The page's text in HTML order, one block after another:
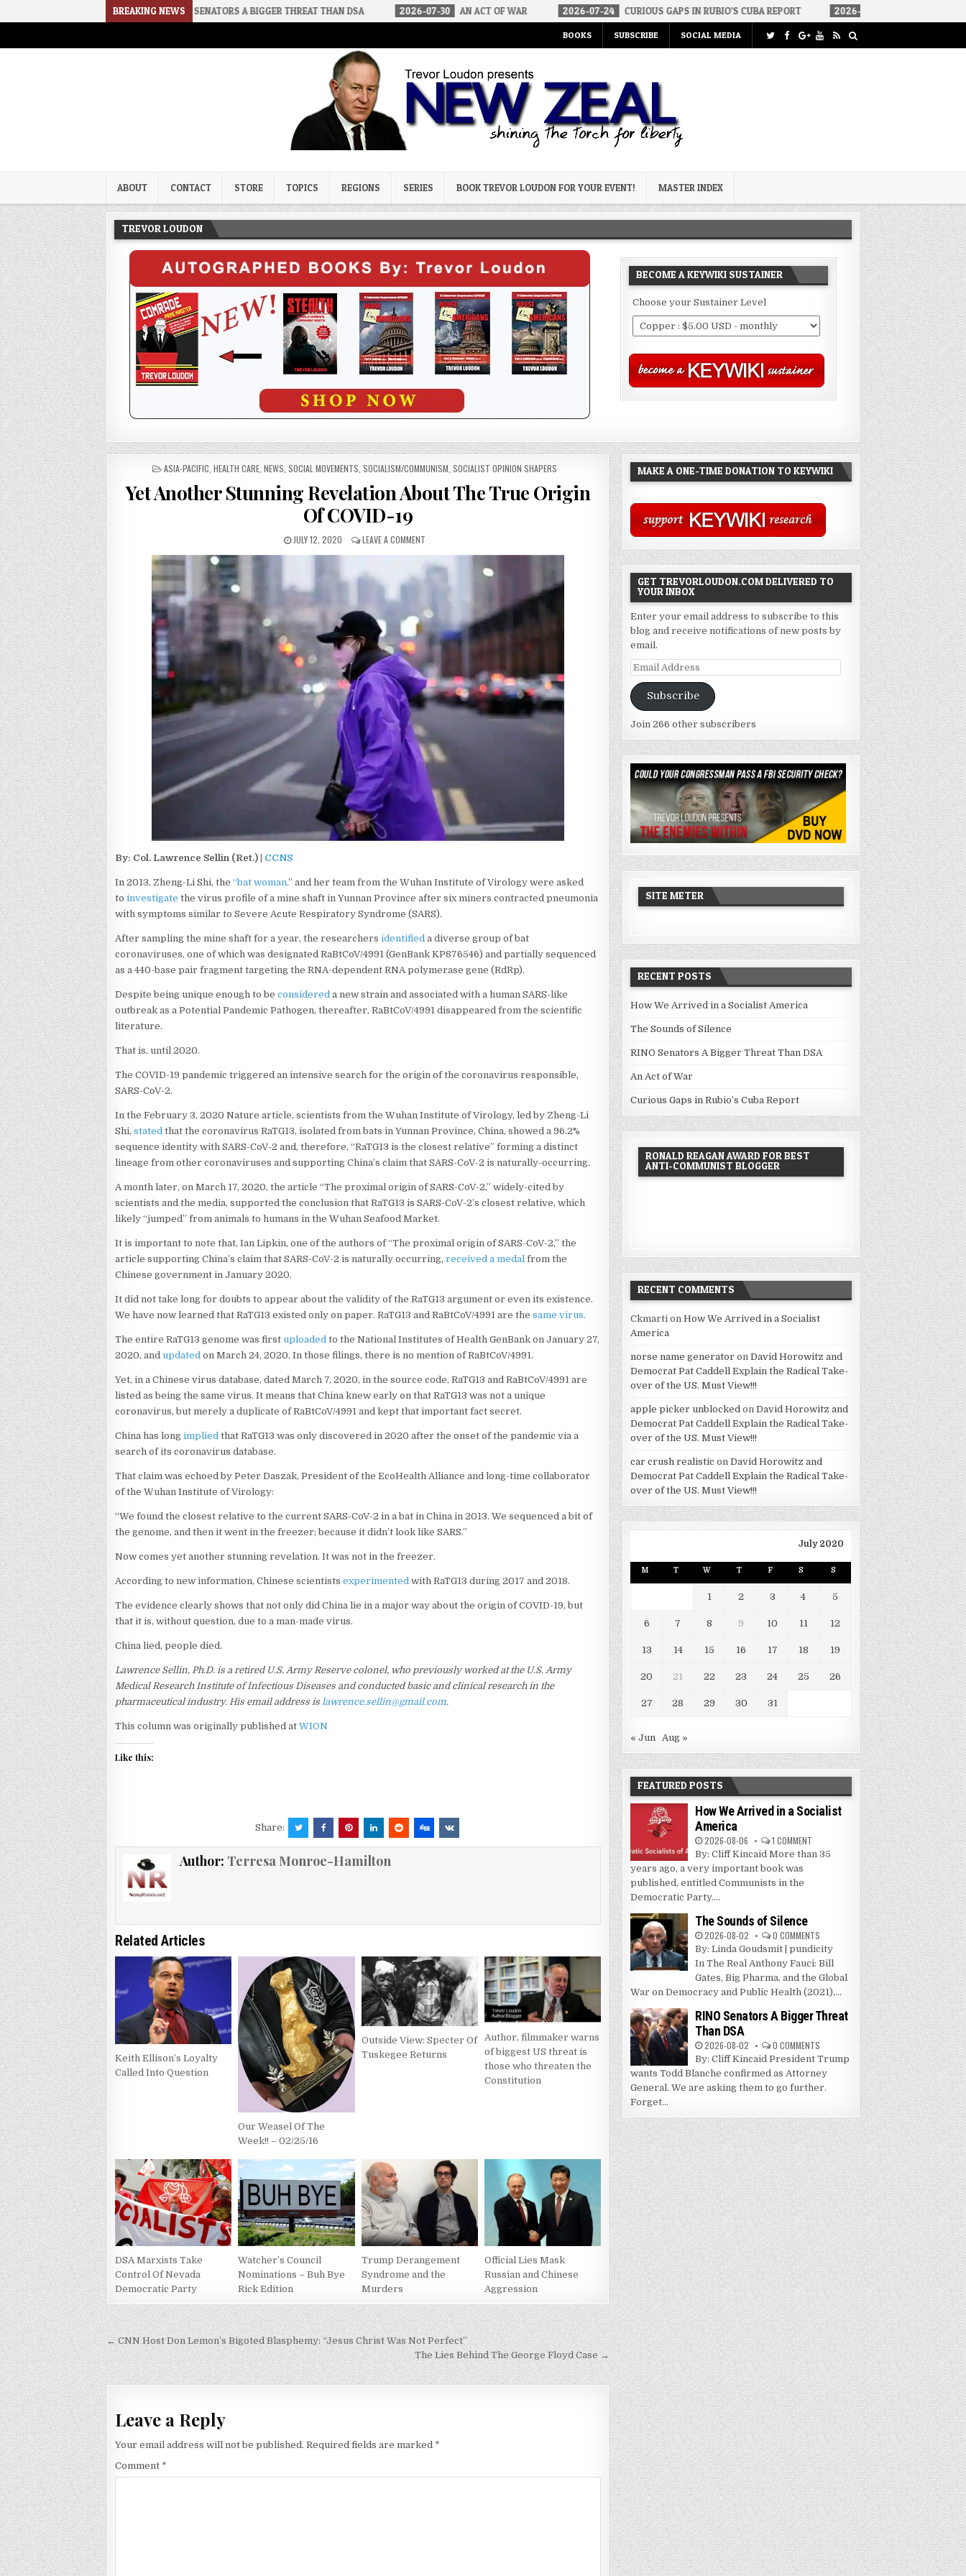
BREAKING NEWS
RINO SENATORS A BIGGER THREAT THAN DSA 2026-07-30 AN ACT OF WAR 2026-07-24 CURIOUS GAPS IN RUBIO’S CUBA REPORT 2026-08-06 HOW WE ARRIVED IN A
BOOKS SUBSCRIBE SOCIAL MEDIA
Trevor Loudon's New Zeal Blog
ABOUT CONTACT STORE TOPICS REGIONS SERIES BOOK TREVOR LOUDON FOR YOUR EVENT! MASTER INDEX
TREVOR LOUDON
BECOME A KEYWIKI SUSTAINER
Choose your Sustainer Level
POSTED
ASIA-PACIFIC HEALTH CARE, NEWS SOCIAL MOVEMENTS SOCIALISM/COMMUNISM SOCIALIST OPINION SHAPERS
Yet Another Stunning Revelation About The True Origin
Of COVID-19
JULY 12, 2020 LEAVE A COMMENT
By: Col. Lawrence Sellin (Ret.) | CCNS
In 2013, Zheng-Li Shi, the“bat woman,” and her team from the Wuhan Institute of Virology were asked
toinvestigate the virus profile of a mine shaft in Yunnan Province after six miners contracted pneumonia
with symptoms similar to Severe Acute Respiratory Syndrome (SARS).
After sampling the mine shaft for a year, the researchersidentified a diverse group of bat
coronaviruses, one of which was designated RaBtCoV/4991 (GenBank KP876546) and partially sequenced
as a 440-base pair fragment targeting the RNA-dependent RNA polymerase gene (RdRp).
Despite being unique enough to beconsidered a new strain and associated with a human SARS-like
outbreak as a Potential Pandemic Pathogen, thereafter, RaBtCoV/4991 disappeared from the scientific
literature.
That is, until 2020.
The COVID-19 pandemic triggered an intensive search for the origin of the coronavirus responsible,
SARS-CoV-2.
In the February 3, 2020 Nature article, scientists from the Wuhan Institute of Virology, led by Zheng-Li
Shi,statedthat the coronavirus RaTG13, isolated from bats in Yunnan Province, China, showed a 96.2%
sequence identity with SARS-CoV-2 and, therefore, “RaTG13 is the closest relative” forming a distinct
lineage from other coronaviruses and supporting China’s claim that SARS-CoV-2 is naturally-occurring.
A month later, on March 17, 2020, the article “The proximal origin of SARS-CoV-2,” widely-cited by
scientists and the media, supported the conclusion that RaTG13 is SARS-CoV-2’s closest relative, which
likely “jumped” from animals to humans in the Wuhan Seafood Market.
It is important to note that, Ian Lipkin, one of the authors of “The proximal origin of SARS-CoV-2,” the
article supporting China’s claim that SARS-CoV-2 is naturally occurring,received a medalfrom the
Chinese government in January 2020.
It did not take long for doubts to appear about the validity of the RaTG13 argument or even its existence.
We have now learned that RaTG13 existed only on paper. RaTG13 and RaBtCoV/4991 are thesame virus.
The entire RaTG13 genome was first uploaded to the National Institutes of Health GenBank on January 27,
2020, and updated on March 24, 2020. In those filings, there is no mention of RaBtCoV/4991.
Yet, in a Chinese virus database, dated March 7, 2020, in the source code, RaTG13 and RaBtCoV/4991 are
listed as being the same virus. It means that China knew early on that RaTG13 was not a unique
coronavirus, but merely a duplicate of RaBtCoV/4991 and kept that important fact secret.
China has longimpliedthat RaTG13 was only discovered in 2020 after the onset of the pandemic via a
search of its coronavirus database.
That claim was echoed by Peter Daszak, President of the EcoHealth Alliance and long-time collaborator
of the Wuhan Institute of Virology:
“We found the closest relative to the current SARS-CoV-2 in a bat in China in 2013. We sequenced a bit of
the genome, and then it went in the freezer; because it didn’t look like SARS.”
Now comes yet another stunning revelation. It was not in the freezer.
According to new information, Chinese scientistsexperimented with RaTG13 during 2017 and 2018.
The evidence clearly shows that not only did China lie in a major way about the origin of COVID-19, but
that it is, without question, due to a man-made virus.
China lied, people died.
Lawrence Sellin, Ph.D. is a retired U.S. Army Reserve colonel, who previously worked at the U.S. Army
Medical Research Institute of Infectious Diseases and conducted basic and clinical research in the
pharmaceutical industry. His email address islawrence.sellin@gmail.com.
This column was originally published atWION
Like this:
Share:
Author: Terresa Monroe-Hamilton
Related Articles
Keith Ellison’s Loyalty
Called Into Question
Our Weasel Of The
Week!! – 02/25/16
Outside View: Specter Of
Tuskegee Returns
Author, filmmaker warns
of biggest US threat is
those who threaten the
Constitution
DSA Marxists Take
Control Of Nevada
Democratic Party
Watcher’s Council
Nominations – Buh Bye
Rick Edition
Trump Derangement
Syndrome and the
Murders
Official Lies Mask
Russian and Chinese
Aggression
Post
navigation
← CNN Host Don Lemon’s Bigoted Blasphemy: “Jesus Christ Was Not Perfect”
The Lies Behind The George Floyd Case →
Leave a Reply
Your email address will not be published. Required fields are marked *
Comment *
MAKE A ONE-TIME DONATION TO KEYWIKI
GET TREVORLOUDON.COM DELIVERED TO
YOUR INBOX
Enter your email address to subscribe to this
blog and receive notifications of new posts by
email.
Email
Address
Subscribe
Join 266 other subscribers
SITE METER
RECENT POSTS
How We Arrived in a Socialist America
The Sounds of Silence
RINO Senators A Bigger Threat Than DSA
An Act of War
Curious Gaps in Rubio’s Cuba Report
RONALD REAGAN AWARD FOR BEST
ANTI-COMMUNIST BLOGGER
RECENT COMMENTS
Ckmarti onHow We Arrived in a Socialist
America
norse name generator onDavid Horowitz and
Democrat Pat Caddell Explain the Radical Take-
over of the US. Must View!!!
apple picker unblocked onDavid Horowitz and
Democrat Pat Caddell Explain the Radical Take-
over of the US. Must View!!!
car crush realistic onDavid Horowitz and
Democrat Pat Caddell Explain the Radical Take-
over of the US. Must View!!!
July 2020
M T W T F S S
1 2 3 4 5
6 7 8 9 10 11 12
13 14 15 16 17 18 19
20 21 22 23 24 25 26
27 28 29 30 31
« Jun Aug »
FEATURED POSTS
How We Arrived in a Socialist
America
2026-08-06 1 COMMENT
By: Cliff Kincaid More than 35
years ago, a very important book was
published, entitled Communists in the
Democratic Party....
The Sounds of Silence
2026-08-02 0 COMMENTS
By: Linda Goudsmit | pundicity
In The Real Anthony Fauci: Bill
Gates, Big Pharma, and the Global
War on Democracy and Public Health (2021),...
RINO Senators A Bigger Threat
Than DSA
2026-08-02 0 COMMENTS
By: Cliff Kincaid President Trump
wants Todd Blanche confirmed as Attorney
General. We are asking them to go further.
Forget...